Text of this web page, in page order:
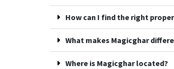
How can I find the right
What makes Magicghar
Where is Magicghar located?